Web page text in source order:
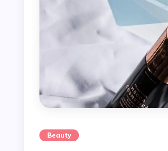
Beauty